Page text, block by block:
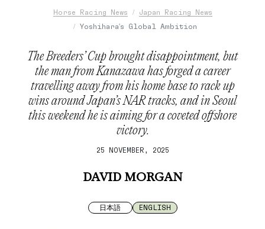
Horse Racing News
Japan Racing News
Yoshihara's Global Ambition
The Breeders’ Cup brought disappointment, but
the man from Kanazawa has forged a career
travelling away from his home base to rack up
wins around Japan’s NAR tracks, and in Seoul
this weekend he is aiming for a coveted offshore
victory.
25 NOVEMBER, 2025
DAVID MORGAN
日本語 ENGLISH